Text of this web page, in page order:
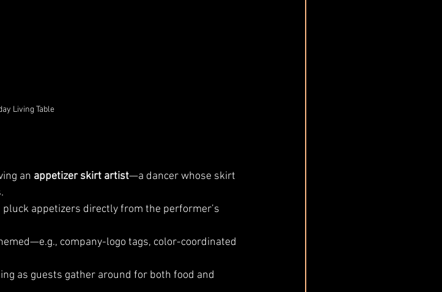
Living Table
an appetizer skirt artist—a dancer whose skirt
pluck appetizers directly from the performer’s
company-logo tags, color-coordinated
as guests gather around for both food and